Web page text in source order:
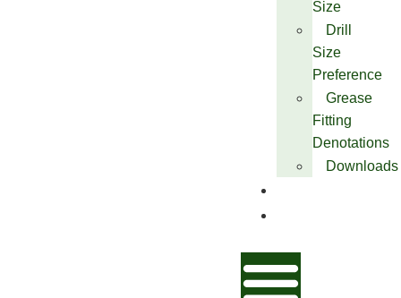
Size
Drill
Size
Preference
Grease
Fitting
Denotations
Downloads